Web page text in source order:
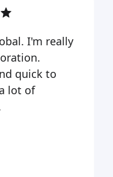
I'm really
quick to
lot of